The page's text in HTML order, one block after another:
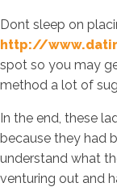
Dont sleep on
http://
spot so you may
method a lot of
In the end, these
because they had
understand what
venturing out and